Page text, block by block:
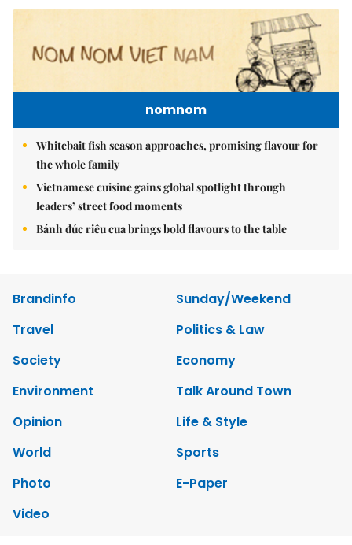
nomnom
Whitebait fish season approaches, promising flavour for
the whole family
Vietnamese cuisine gains global spotlight through
leaders’ street food moments
Bánh đúc riêu cua brings bold flavours to the table
Brandinfo
Sunday/Weekend
Travel
Politics & Law
Society
Economy
Environment
Talk Around Town
Opinion
Life & Style
World
Sports
Photo
E-Paper
Video